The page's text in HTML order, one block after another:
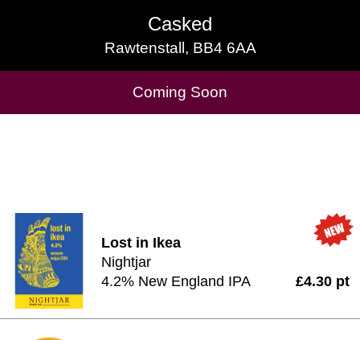
Casked
Rawtenstall, BB4 6AA
Casked
Rawtenstall, BB4 6AA
Coming Soon
Cask Beers Available
Lost in Ikea
Nightjar
4.2% New England IPA
£4.30 pt